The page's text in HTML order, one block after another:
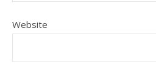
Website